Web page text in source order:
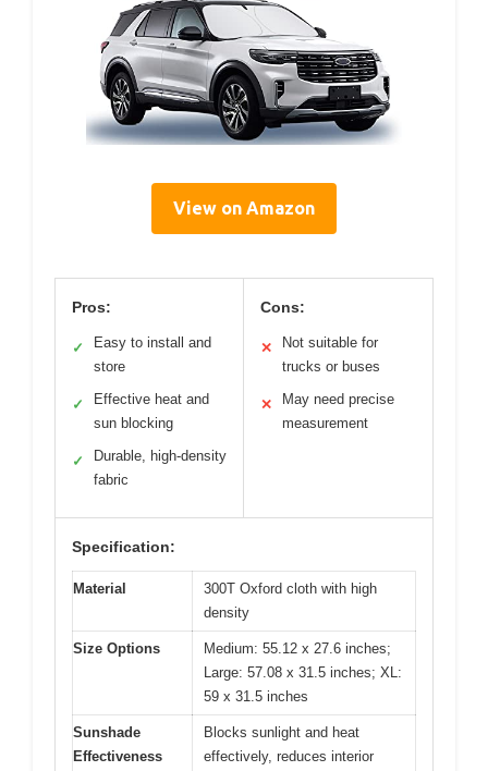
View on Amazon
Pros:
✓
Easy to install and
store
✓
Effective heat and
sun blocking
✓
Durable, high-density
fabric
Cons:
✕
Not suitable for
trucks or buses
✕
May need precise
measurement
Specification:
Material
300T Oxford cloth with high
density
Size Options
Medium: 55.12 x 27.6 inches;
Large: 57.08 x 31.5 inches; XL:
59 x 31.5 inches
Sunshade
Effectiveness
Blocks sunlight and heat
effectively, reduces interior